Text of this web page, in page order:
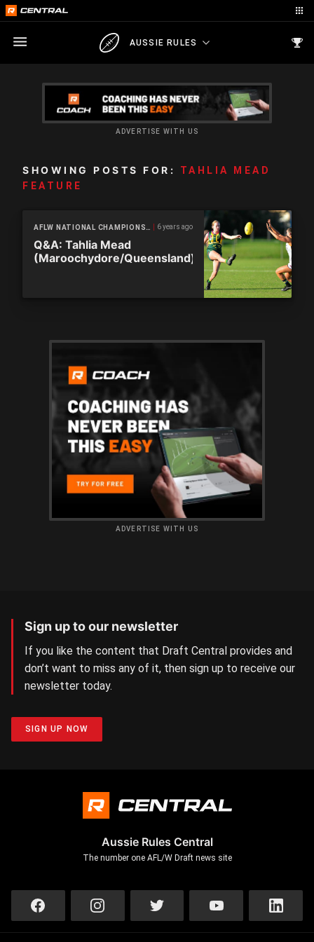
AUSSIE RULES
ADVERTISE WITH US
SHOWING POSTS FOR:
TAHLIA MEAD
FEATURE
AFLW NATIONAL CHAMPIONSHIPS 6 years ago
Q&A: Tahlia Mead
(Maroochydore/Queensland)
ADVERTISE WITH US
Sign up to our newsletter
If you like the content that Draft Central provides and
don’t want to miss any of it, then sign up to receive our
newsletter today.
SIGN UP NOW
Aussie Rules Central
The number one AFL/W Draft news site